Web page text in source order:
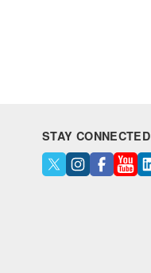
STAY CONNECTED